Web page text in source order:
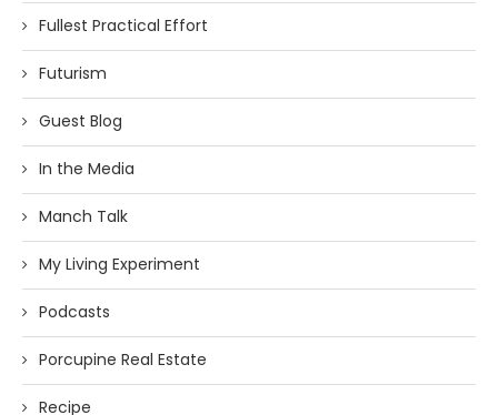
Fullest Practical Effort
Futurism
Guest Blog
In the Media
Manch Talk
My Living Experiment
Podcasts
Porcupine Real Estate
Recipe